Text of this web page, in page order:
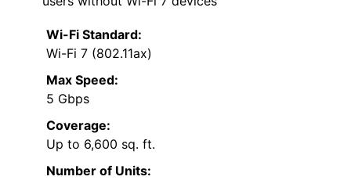
Wi-Fi Standard:
Wi-Fi 7 (802.11ax)
Max Speed:
5 Gbps
Coverage:
Up to 6,600 sq. ft.
Number of Units: